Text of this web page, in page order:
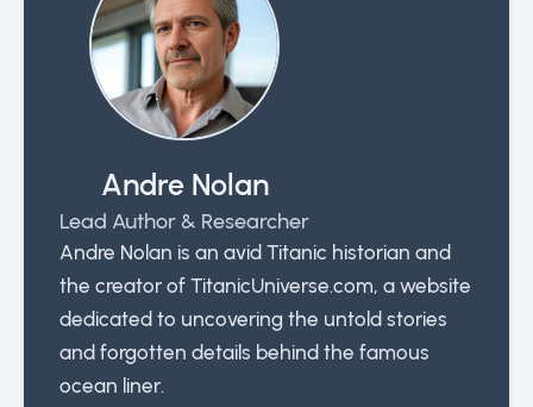
Andre Nolan
Lead Author & Researcher
Andre Nolan is an avid Titanic historian and
the creator of TitanicUniverse.com, a website
dedicated to uncovering the untold stories
and forgotten details behind the famous
ocean liner.